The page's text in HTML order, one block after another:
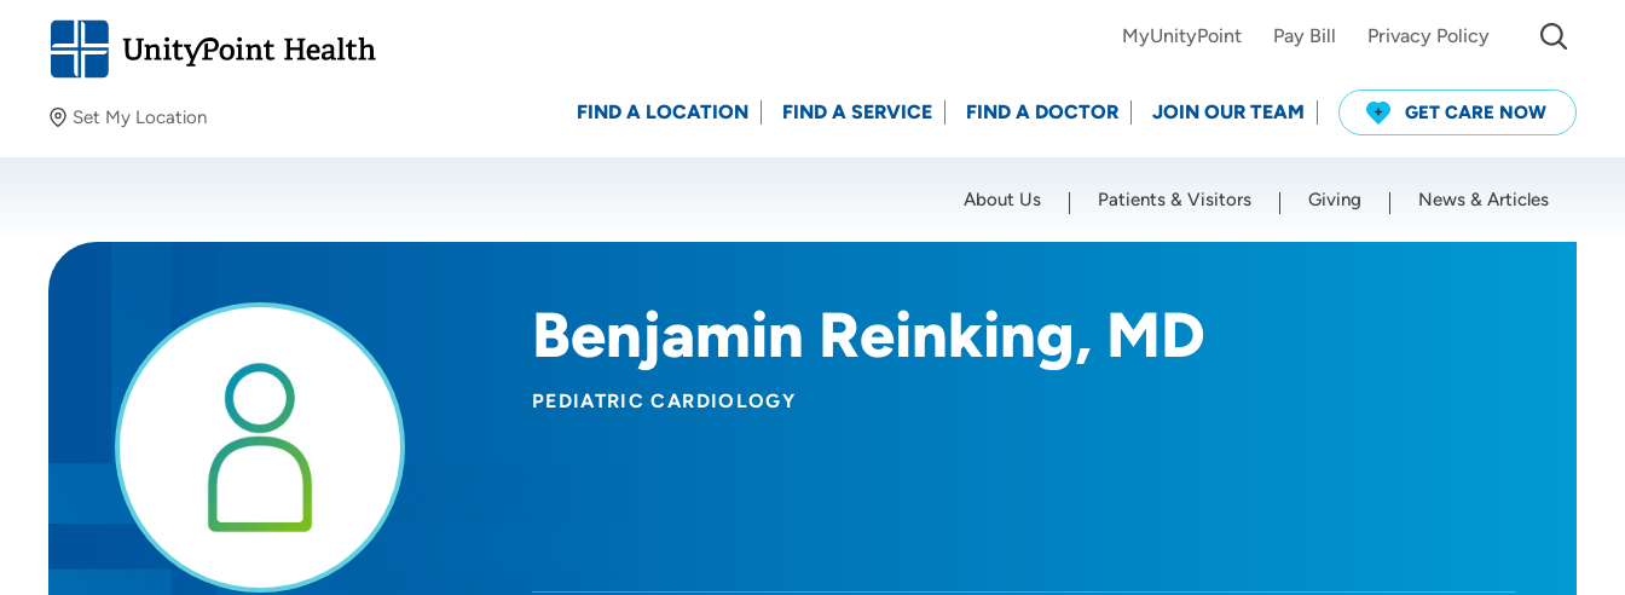
Set My Location
Providing your location allows us to show you nearby
Location (City or Zip)
MyUnityPoint Pay Bill Privacy Policy
FIND A LOCATION FIND A SERVICE FIND A DOCTOR JOIN OUR TEAM GET CARE NOW
About Us Patients & Visitors Giving News & Articles
Benjamin Reinking, MD
PEDIATRIC CARDIOLOGY